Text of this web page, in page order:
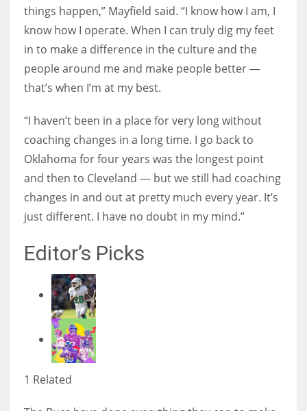
things happen,” Mayfield said. “I know how I am, I
know how I operate. When I can truly dig my feet
in to make a difference in the culture and the
people around me and make people better —
that’s when I’m at my best.
“I haven’t been in a place for very long without
coaching changes in a long time. I go back to
Oklahoma for four years was the longest point
and then to Cleveland — but we still had coaching
changes in and out at pretty much every year. It’s
just different. I have no doubt in my mind.”
Editor’s Picks
1 Related